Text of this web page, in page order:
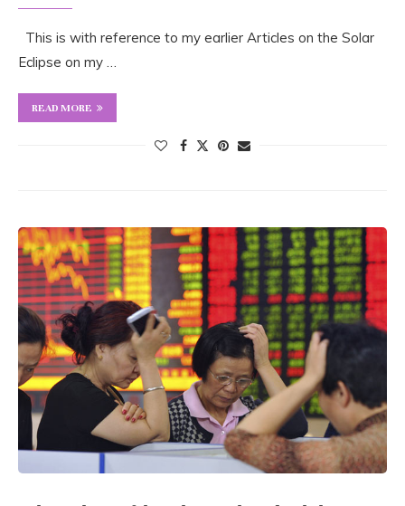
This is with reference to my earlier Articles on the Solar
Eclipse on my …
READ MORE